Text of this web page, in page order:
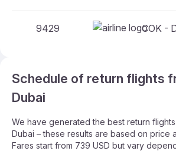
9429 COK -
Schedule of return flights
Dubai
We have generated the best return
Dubai – these results are based on price
Fares start from 739 USD but vary